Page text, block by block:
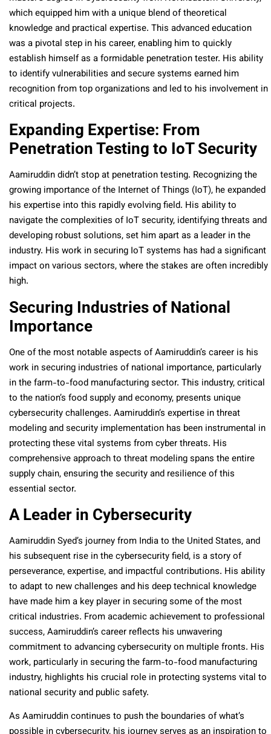
which equipped him with a unique blend of theoretical
knowledge and practical expertise. This advanced education
was a pivotal step in his career, enabling him to quickly
establish himself as a formidable penetration tester. His ability
to identify vulnerabilities and secure systems earned him
recognition from top organizations and led to his involvement in
critical projects.
Expanding Expertise: From
Penetration Testing to IoT Security
Aamiruddin didn’t stop at penetration testing. Recognizing the
growing importance of the Internet of Things (IoT), he expanded
his expertise into this rapidly evolving field. His ability to
navigate the complexities of IoT security, identifying threats and
developing robust solutions, set him apart as a leader in the
industry. His work in securing IoT systems has had a significant
impact on various sectors, where the stakes are often incredibly
high.
Securing Industries of National
Importance
One of the most notable aspects of Aamiruddin’s career is his
work in securing industries of national importance, particularly
in the farm-to-food manufacturing sector. This industry, critical
to the nation’s food supply and economy, presents unique
cybersecurity challenges. Aamiruddin’s expertise in threat
modeling and security implementation has been instrumental in
protecting these vital systems from cyber threats. His
comprehensive approach to threat modeling spans the entire
supply chain, ensuring the security and resilience of this
essential sector.
A Leader in Cybersecurity
Aamiruddin Syed’s journey from India to the United States, and
his subsequent rise in the cybersecurity field, is a story of
perseverance, expertise, and impactful contributions. His ability
to adapt to new challenges and his deep technical knowledge
have made him a key player in securing some of the most
critical industries. From academic achievement to professional
success, Aamiruddin’s career reflects his unwavering
commitment to advancing cybersecurity on multiple fronts. His
work, particularly in securing the farm-to-food manufacturing
industry, highlights his crucial role in protecting systems vital to
national security and public safety.
As Aamiruddin continues to push the boundaries of what’s